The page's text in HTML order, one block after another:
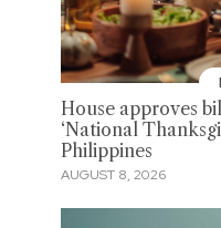
House approves
‘National
Philippines
AUGUST 8, 2026